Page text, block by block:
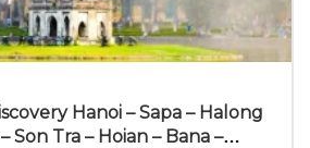
– Halong
Son Tra – Hoian – Bana –